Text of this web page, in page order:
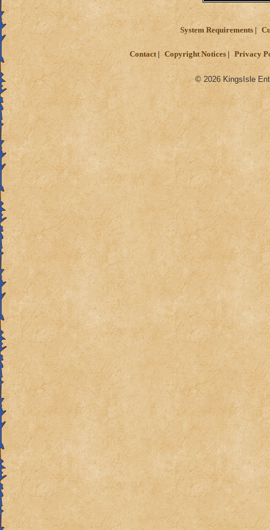
System Requirements
Contact Copyright Notices Privacy
© 2026 KingsIsle